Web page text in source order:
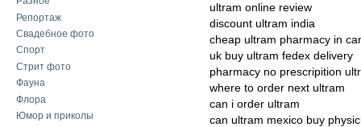
Репортаж
Свадебное фото
Спорт
Стрит фото
Фауна
Флора
Юмор и приколы
ultram online review
discount ultram india
cheap ultram pharmacy in
uk buy ultram fedex delivery
pharmacy no prescripition
where to order next ultram
can i order ultram
can ultram mexico buy